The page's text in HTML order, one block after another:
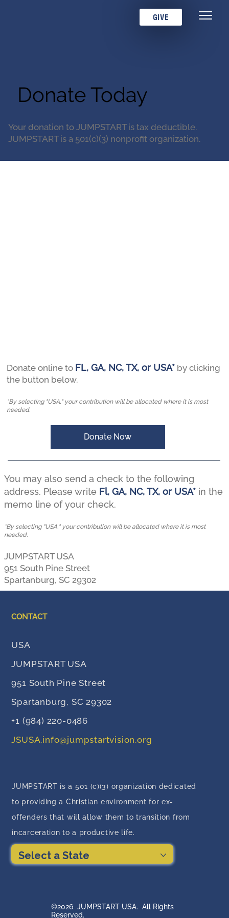
GIVE
Donate Today
Your donation to JUMPSTART is tax deductible.
JUMPSTART is a 501(c)(3) nonprofit organization.
Donate online to FL, GA, NC, TX, or USA* by clicking
the button below.
*By selecting "USA," your contribution will be allocated where it is most
needed.
Donate Now
clickinghere
Donate to OH by clicking
You may also send a check to the following
address. Please write Fl, GA, NC, TX, or USA* in the
memo line of your check.
*By selecting "USA," your contribution will be allocated where it is most
needed.
JUMPSTART USA
951 South Pine Street
Spartanburg, SC 29302
Thank you for your generous support!
CONTACT
USA
JUMPSTART USA
951 South Pine Street
Spartanburg, SC 29302
+1 (984) 220-0486
JSUSA.info@jumpstartvision.org
©2026 JUMPSTART USA. All Rights
Reserved.
JUMPSTART is a 501 (c)(3) organization dedicated
to providing a Christian environment for ex-
offenders that will allow them to transition from
incarceration to a productive life.
Select a State